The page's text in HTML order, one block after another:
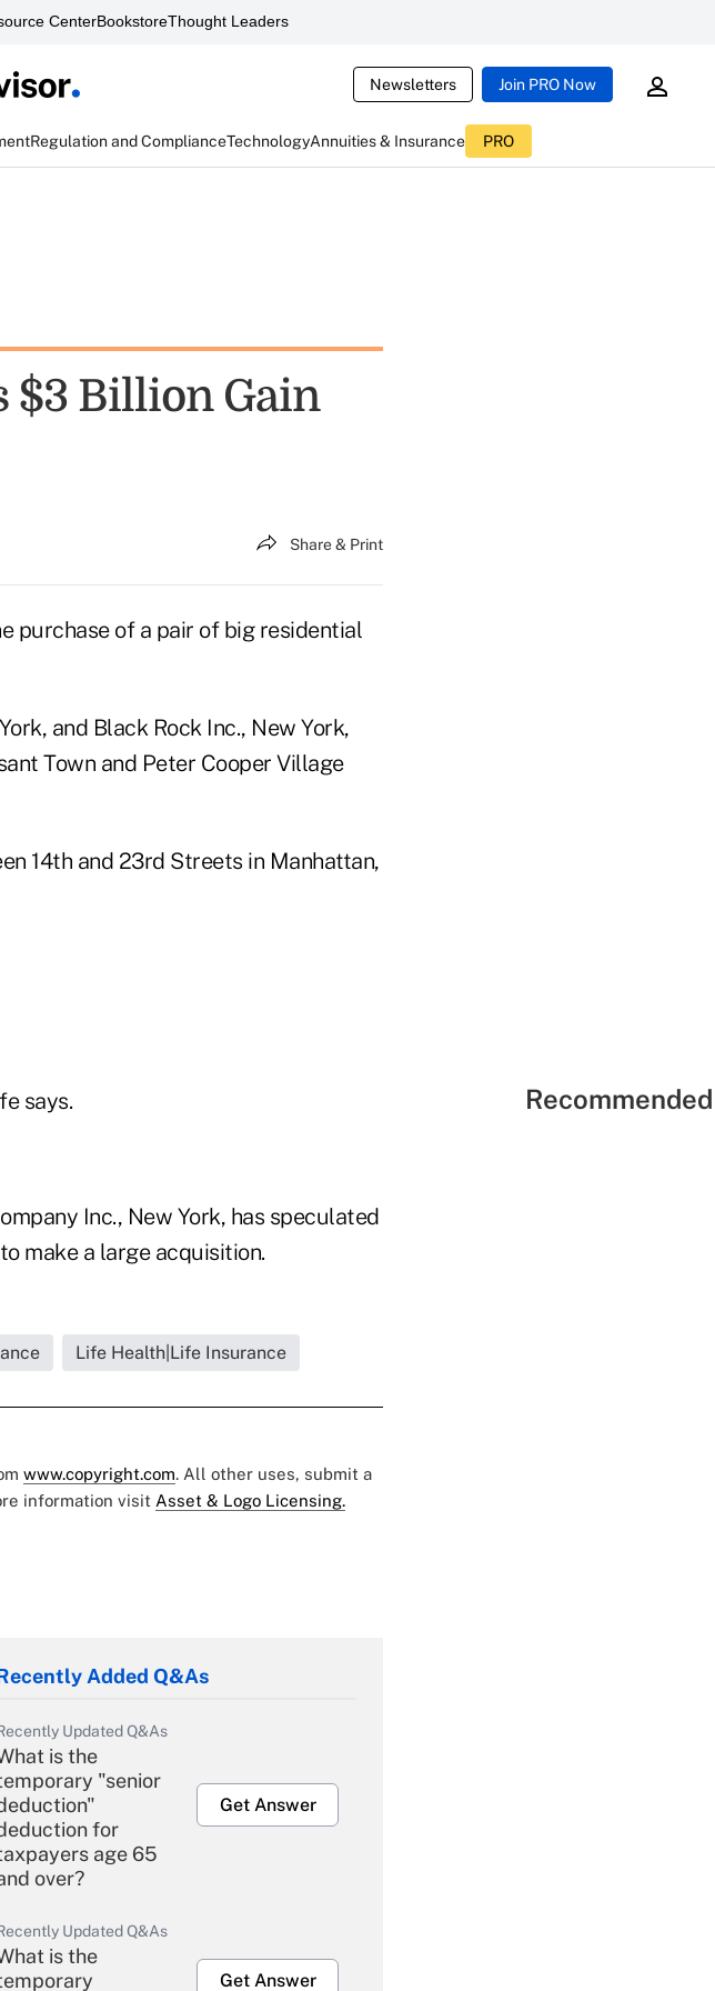
CenterBookstoreThought Leaders
Newsletters Join PRO Now
Regulation and ComplianceTechnologyAnnuities & Insurance PRO
$3 Billion Gain
Share & Print
purchase of a pair of big residential
and Black Rock Inc., New York,
Town and Peter Cooper Village
14th and 23rd Streets in Manhattan,
says.
Inc., New York, has speculated
make a large acquisition.
Life Health|Life Insurance
www.copyright.com. All other uses, submit a
information visit Asset & Logo Licensing.
Added Q&As
Updated Q&As
is the
"senior
for
age 65
over?
Get Answer
Updated Q&As
is the
Get Answer